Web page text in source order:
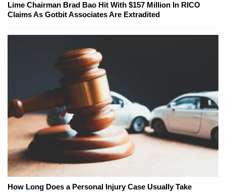
Lime Chairman Brad Bao Hit With $157 Million In RICO
Claims As Gotbit Associates Are Extradited
How Long Does a Personal Injury Case Usually Take